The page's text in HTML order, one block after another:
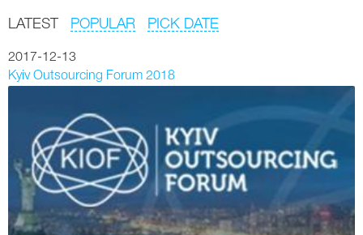
LATEST POPULAR PICK DATE
2017-12-13
Kyiv Outsourcing Forum 2018